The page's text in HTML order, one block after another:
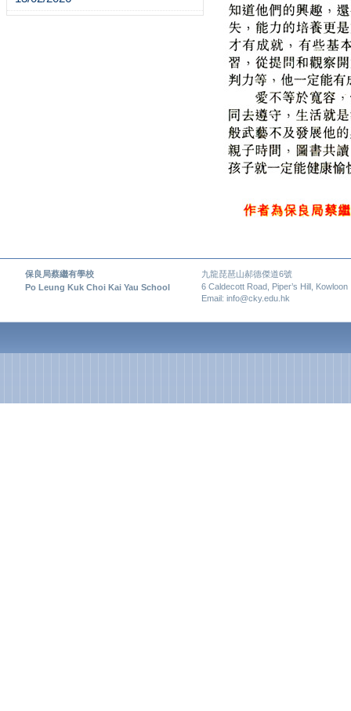
保良局蔡繼有學校
九龍琵琶山郝德傑道6號
Po Leung Kuk Choi Kai Yau School
6 Caldecott Road, Piper’s Hill, Kowloon
Email: info@cky.edu.hk